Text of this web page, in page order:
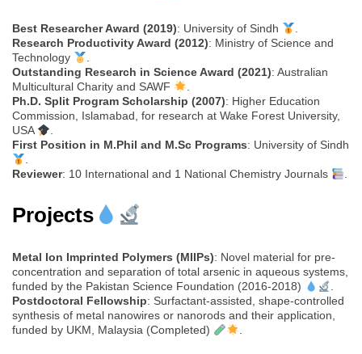
Best Researcher Award (2019): University of Sindh
Research Productivity Award (2012): Ministry of Science and
Technology
Outstanding Research in Science Award (2021): Australian
Multicultural Charity and SAWF
Ph.D. Split Program Scholarship (2007): Higher Education
Commission, Islamabad, for research at Wake Forest University,
USA
First Position in M.Phil and M.Sc Programs: University of Sindh
Reviewer: 10 International and 1 National Chemistry Journals
Projects
Metal Ion Imprinted Polymers (MIIPs): Novel material for pre-
concentration and separation of total arsenic in aqueous systems,
funded by the Pakistan Science Foundation (2016-2018)
Postdoctoral Fellowship: Surfactant-assisted, shape-controlled
synthesis of metal nanowires or nanorods and their application,
funded by UKM, Malaysia (Completed)